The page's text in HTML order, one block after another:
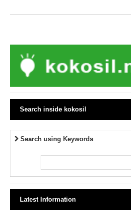
Search inside kokosil
Search using Keywords
Latest Information